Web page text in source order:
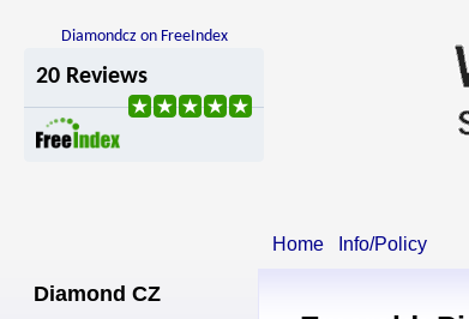
Diamondcz on FreeIndex
Home Info/Policy
Diamond CZ